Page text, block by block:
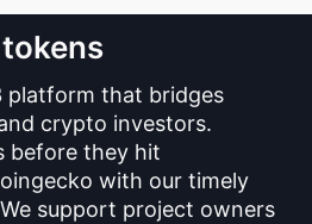
platform that bridges
crypto investors.
before they hit
with our timely
support project owners